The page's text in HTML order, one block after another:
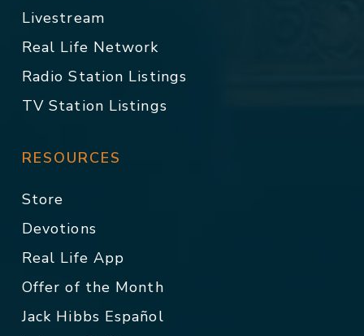
Livestream
Real Life Network
Radio Station Listings
TV Station Listings
RESOURCES
Store
Devotions
Real Life App
Offer of the Month
Jack Hibbs Español